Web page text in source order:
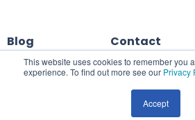
This website uses cookies to remember you
experience. To find out more see our Privacy
Accept
Blog Contact